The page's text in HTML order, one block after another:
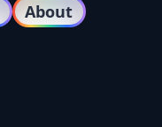
About